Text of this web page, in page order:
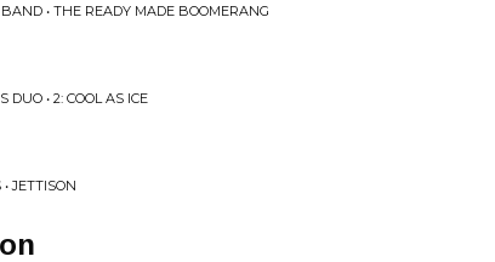
• THE READY MADE BOOMERANG
DUO • 2: COOL AS ICE
JETTISON